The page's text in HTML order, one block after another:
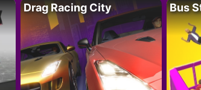
Drag Racing City Bus